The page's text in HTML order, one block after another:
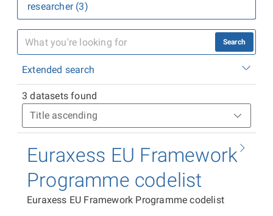
researcher (3)
Search
Extended search
3 datasets found
Euraxess EU Framework
Programme codelist
Euraxess EU Framework Programme codelist